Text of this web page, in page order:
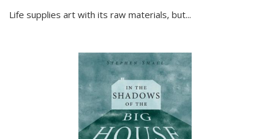
Life supplies art with its raw materials, but...